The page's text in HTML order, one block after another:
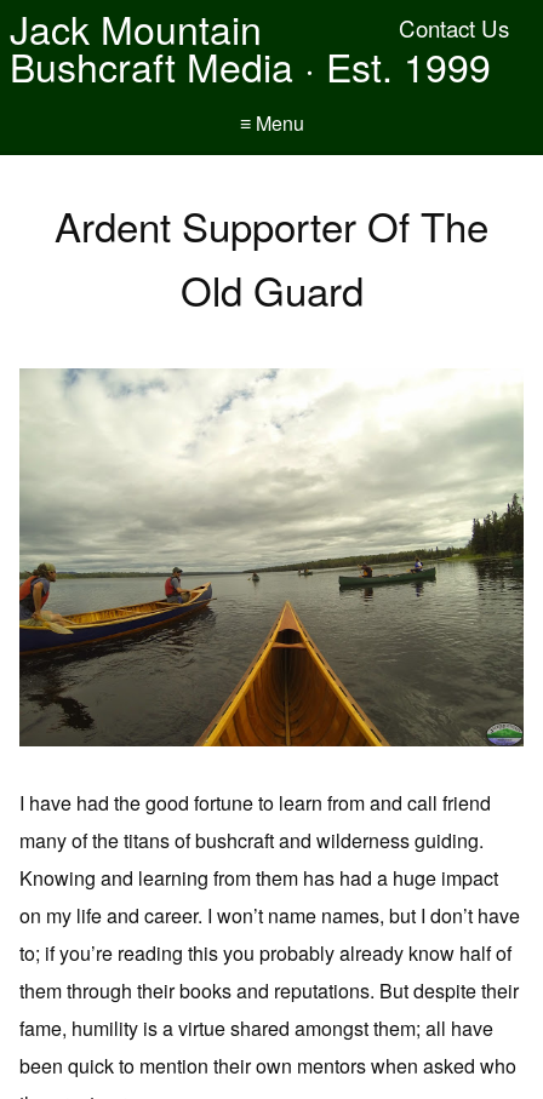
Contact Us
Jack Mountain
Bushcraft Media · Est. 1999
≡ Menu
Ardent Supporter Of The
Old Guard
I have had the good fortune to learn from and call friend
many of the titans of bushcraft and wilderness guiding.
Knowing and learning from them has had a huge impact
on my life and career. I won’t name names, but I don’t have
to; if you’re reading this you probably already know half of
them through their books and reputations. But despite their
fame, humility is a virtue shared amongst them; all have
been quick to mention their own mentors when asked who